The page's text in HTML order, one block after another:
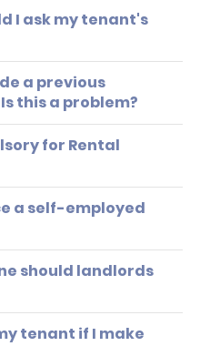
I ask my tenant's
a previous
this a problem?
for Rental
a self-employed
should landlords
tenant if I make